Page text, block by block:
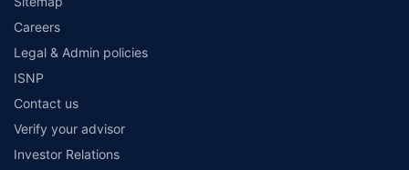
Careers
Legal & Admin policies
ISNP
Contact us
Verify your advisor
Investor Relations